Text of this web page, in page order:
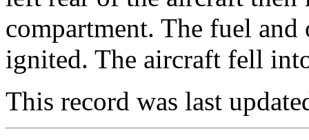
compartment. The fuel
ignited. The aircraft fell
This record was last